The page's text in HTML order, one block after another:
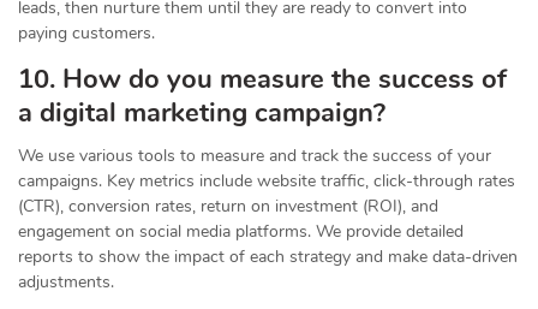
leads, then nurture them until they are ready to convert into
paying customers.
10. How do you measure the success of
a digital marketing campaign?
We use various tools to measure and track the success of your
campaigns. Key metrics include website traffic, click-through rates
(CTR), conversion rates, return on investment (ROI), and
engagement on social media platforms. We provide detailed
reports to show the impact of each strategy and make data-driven
adjustments.